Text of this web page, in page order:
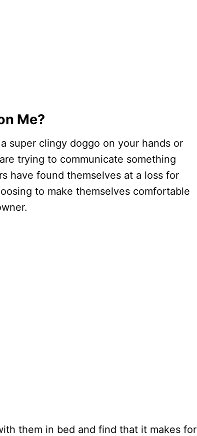
Me?
super clingy doggo on your hands or
trying to communicate something
have found themselves at a loss for
to make themselves comfortable
them in bed and find that it makes for